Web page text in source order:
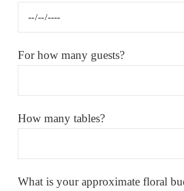
For how many guests?
How many tables?
What is your approximate floral